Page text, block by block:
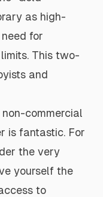
as high-
for
This two-
and
commercial
is fantastic. For
the very
yourself the
to